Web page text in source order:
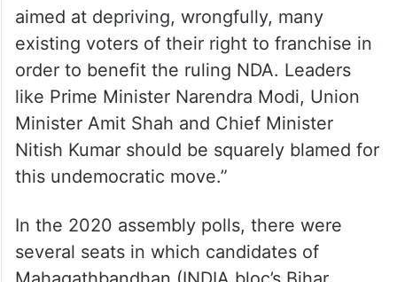
Yadav, who spoke in the presence of a
number of alliance partners, also said, “We
still hold the view that SIR is an exercise
aimed at depriving, wrongfully, many
order to benefit the ruling NDA. Leaders
like Prime Minister Narendra Modi, Union
Minister Amit Shah and Chief Minister